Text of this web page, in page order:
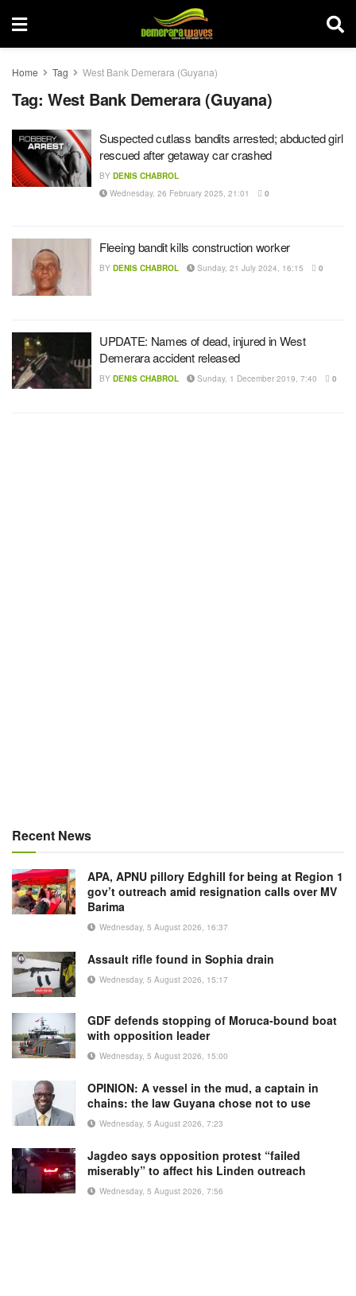
Home Tag West Bank Demerara (Guyana)
Tag: West Bank Demerara (Guyana)
Suspected cutlass bandits arrested; abducted girl
rescued after getaway car crashed
BY DENIS CHABROL
Wednesday, 26 February 2025, 21:01
0
Fleeing bandit kills construction worker
BY DENIS CHABROL Sunday, 21 July 2024, 16:15 0
UPDATE: Names of dead, injured in West
Demerara accident released
BY DENIS CHABROL Sunday, 1 December 2019, 7:40 0
Recent News
APA, APNU pillory Edghill for being at Region 1
gov’t outreach amid resignation calls over MV
Barima
Wednesday, 5 August 2026, 16:37
Assault rifle found in Sophia drain
Wednesday, 5 August 2026, 15:17
GDF defends stopping of Moruca-bound boat
with opposition leader
Wednesday, 5 August 2026, 15:00
OPINION: A vessel in the mud, a captain in
chains: the law Guyana chose not to use
Wednesday, 5 August 2026, 7:23
Jagdeo says opposition protest “failed
miserably” to affect his Linden outreach
Wednesday, 5 August 2026, 7:56